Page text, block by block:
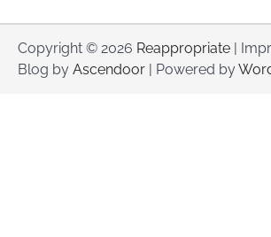
Copyright © 2026 Reappropriate |
Blog by Ascendoor | Powered by